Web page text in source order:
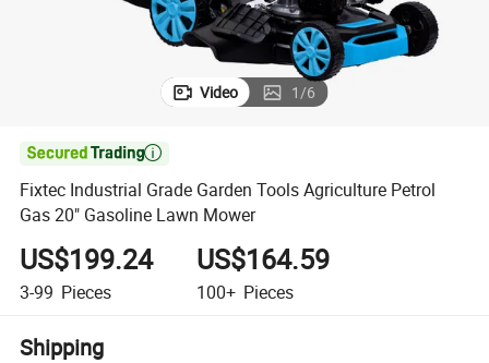
Video 1/6

Fixtec Industrial Grade Garden Tools Agriculture Petrol
Gas 20" Gasoline Lawn Mower
US$199.24
3-99 Pieces
US$164.59
100+ Pieces
Shipping